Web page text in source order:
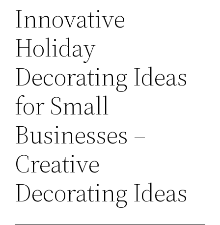
Innovative
Holiday
Decorating Ideas
for Small
Businesses –
Creative
Decorating Ideas